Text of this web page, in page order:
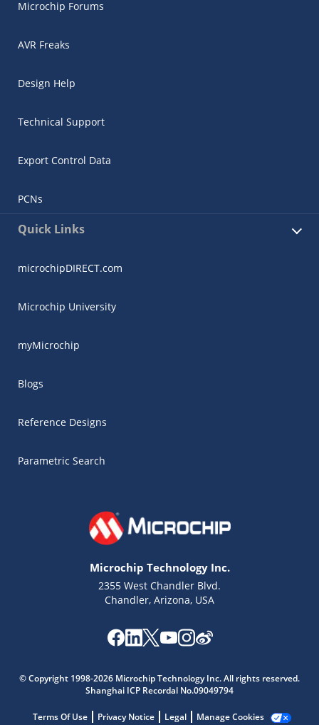
Microchip Forums
AVR Freaks
Design Help
Technical Support
Export Control Data
PCNs
Quick Links
microchipDIRECT.com
Microchip University
myMicrochip
Blogs
Reference Designs
Parametric Search
Microchip Technology Inc.
2355 West Chandler Blvd.
Chandler, Arizona, USA
© Copyright 1998-2026 Microchip Technology Inc. All rights reserved.
Shanghai ICP Recordal No.09049794
Terms Of Use Privacy Notice Legal Manage Cookies
Get quick answers from our AI assistant.